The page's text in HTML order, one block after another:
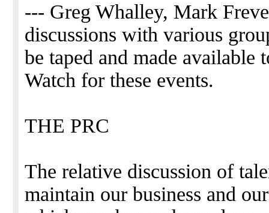
--- Greg Whalley, Mark
discussions with various
be taped and made
Watch for these events.
THE PRC
The relative discussion of
maintain our business and